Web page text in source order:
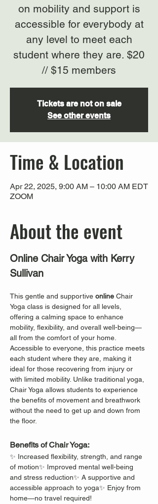
on mobility and support is
accessible for everybody at
any level to meet each
student where they are. $20
// $15 members
Tickets are not on sale
See other events
Time & Location
Apr 22, 2025, 9:00 AM – 10:00 AM EDT
ZOOM
About the event
Online Chair Yoga with Kerry
Sullivan
This gentle and supportive online Chair
Yoga class is designed for all levels,
offering a calming space to enhance
mobility, flexibility, and overall well-being—
all from the comfort of your home.
Accessible to everyone, this practice meets
each student where they are, making it
ideal for those recovering from injury or
with limited mobility. Unlike traditional yoga,
Chair Yoga allows students to experience
the benefits of movement and breathwork
without the need to get up and down from
the floor.
Benefits of Chair Yoga:
✨ Increased flexibility, strength, and range
of motion✨ Improved mental well-being
and stress reduction✨ A supportive and
accessible approach to yoga✨ Enjoy from
home—no travel required!